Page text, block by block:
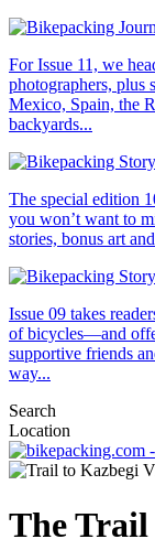
For Issue 11, we
photographers, plus
Mexico, Spain, the
backyards...
The special edition
you won’t want to
stories, bonus art
Issue 09 takes
of bicycles—and
supportive friends
way...
Search
Location
The